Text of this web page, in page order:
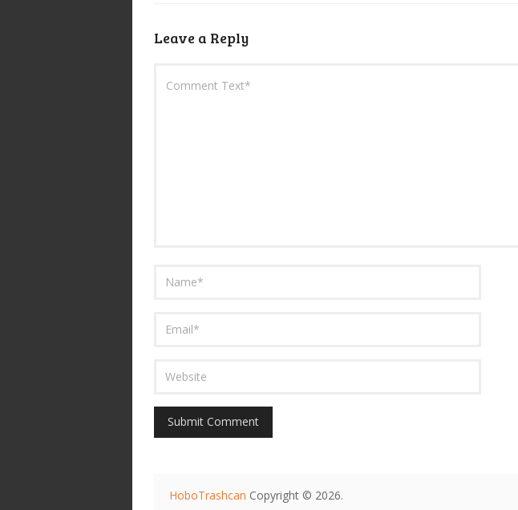
Leave a Reply
HoboTrashcan Copyright © 2026.